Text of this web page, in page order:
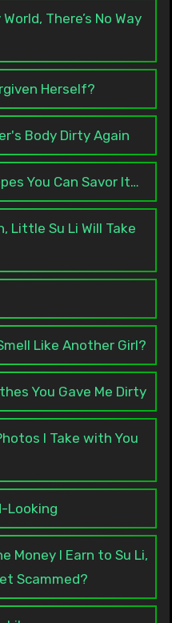
There’s No Way
Herself?
Body Dirty Again
You Can Savor It…
Little Su Li Will Take
Like Another Girl?
You Gave Me Dirty
I Take with You
Looking
Money I Earn to Su Li,
Scammed?